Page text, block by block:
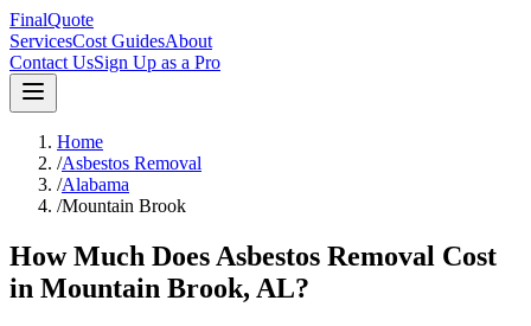
FinalQuote
ServicesCost GuidesAbout
Contact UsSign Up as a Pro
Home
/Asbestos Removal
/Alabama
/Mountain Brook
How Much Does Asbestos Removal Cost
in Mountain Brook, AL?